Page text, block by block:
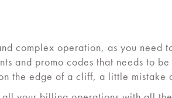
complex operation, as you
and promo codes that needs to
the edge of a cliff, a little mistake